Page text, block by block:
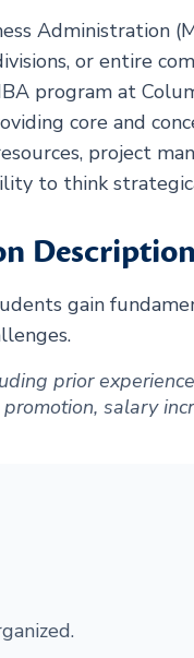
Administration
or entire
program at
core and
project
to think
Description
gain
prior
salary